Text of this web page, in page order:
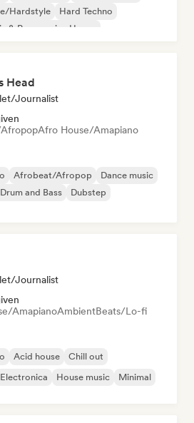
Hardstyle
Hard Techno
& Progressive House
Head
Journalist
Afro House/Amapiano
Afrobeat/Afropop
Dance music
Drum and Bass
Dubstep
Journalist
AmapianoAmbientBeats/Lo-fi
Acid house
Chill out
Electronica House music Minimal